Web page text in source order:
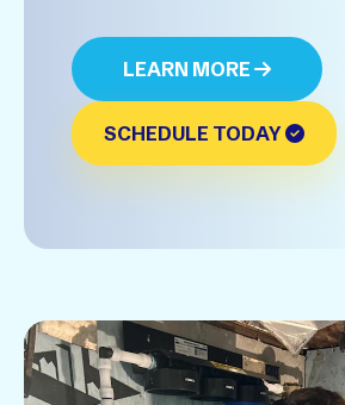
LEARN MORE
SCHEDULE TODAY